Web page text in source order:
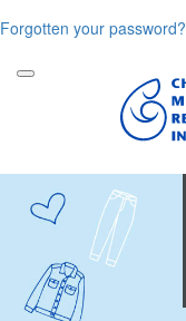
Forgotten your password?